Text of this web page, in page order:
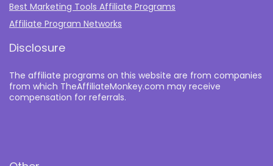
Best Marketing Tools Affiliate Programs​
Affiliate Program Networks
Disclosure
The affiliate programs on this website are from companies
from which TheAffiliateMonkey.com may receive
compensation for referrals.